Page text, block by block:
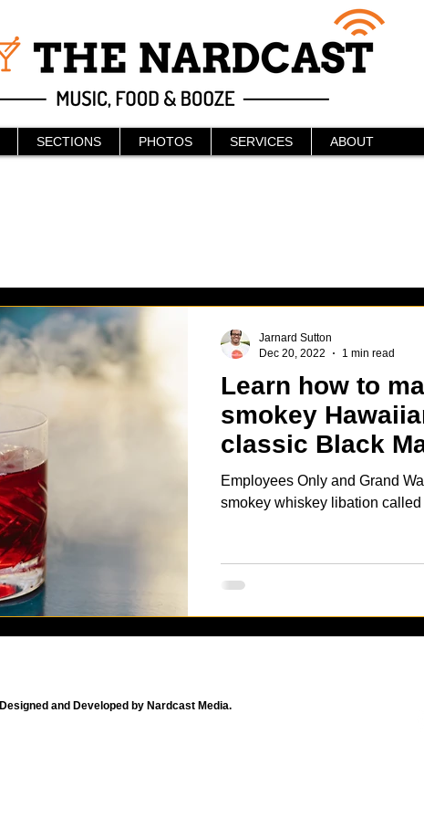
SECTIONS PHOTOS SERVICES ABOUT
Learn how to
smokey
classic Black
cocktail
Employees Only and Grand
smokey whiskey libation
Jarnard Sutton
Dec 20, 2022
1 min read
Designed and Developed by Nardcast Media.